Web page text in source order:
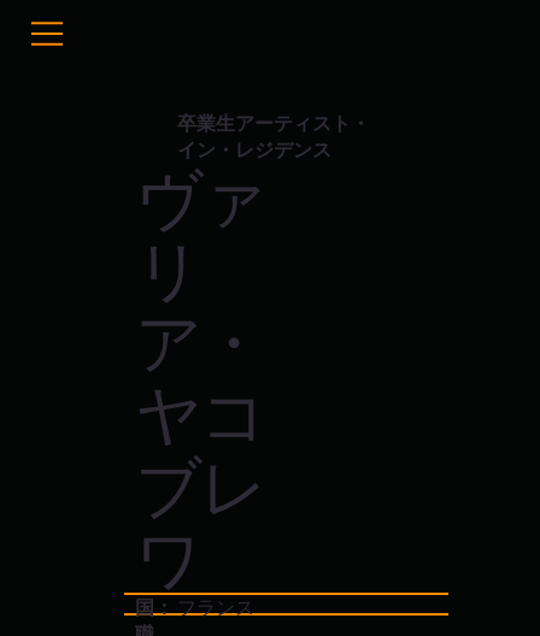
卒業生アーティスト・
イン・レジデンス
ヴァ
リ
ア・
ヤコ
ブレ
ワ
国：フランス